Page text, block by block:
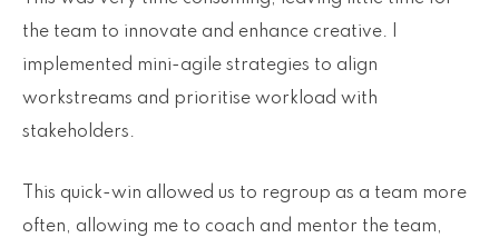
the team to innovate and enhance creative. I
implemented mini-agile strategies to align
workstreams and prioritise workload with
stakeholders.
This quick-win allowed us to regroup as a team more
often, allowing me to coach and mentor the team,